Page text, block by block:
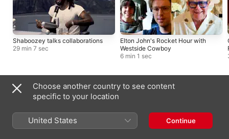
Shaboozey talks collaborations
29 min 7 sec
Elton John's Rocket Hour with
Westside Cowboy
6 min 1 sec
Local Broadcasters
Choose another country to see content
specific to your location
United States Continue